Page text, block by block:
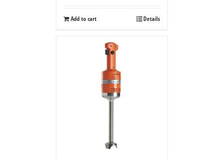
Add to cart Details